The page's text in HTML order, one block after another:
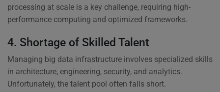
processing at scale is a key challenge, requiring high-
performance computing and optimized frameworks.
4. Shortage of Skilled Talent
Managing big data infrastructure involves specialized skills
in architecture, engineering, security, and analytics.
Unfortunately, the talent pool often falls short.